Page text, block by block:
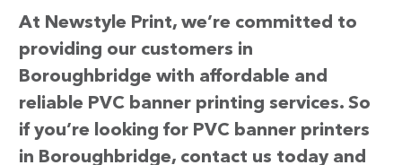
At Newstyle Print, we’re committed to
providing our customers in
Boroughbridge with affordable and
reliable PVC banner printing services. So
if you’re looking for PVC banner printers
in Boroughbridge, contact us today and